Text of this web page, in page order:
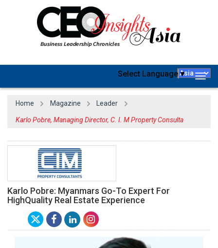
Select Language▼
Home Magazine Leader
Karlo Pobre, Managing Director, C. I. M Property Consulta
Karlo Pobre: Myanmars Go-To Expert For
HighQuality Real Estate Experience